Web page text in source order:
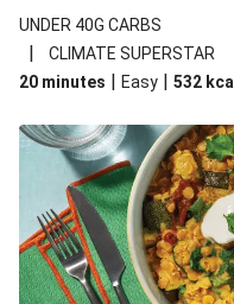
noodles!
UNDER 40G CARBS
|
CLIMATE SUPERSTAR
20 minutes | Easy | 532 kcal